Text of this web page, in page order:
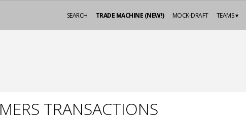
TEAMS ▾
MOCK-DRAFT
TRADE MACHINE (NEW!)
SEARCH
TRANSACTIONS